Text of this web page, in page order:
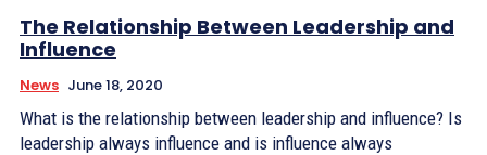
The Relationship Between Leadership and
Influence
News June 18, 2020
What is the relationship between leadership and influence? Is
leadership always influence and is influence always